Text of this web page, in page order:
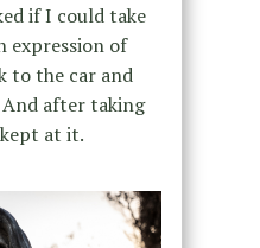
if I could take
expression of
to the car and
And after taking
at it.